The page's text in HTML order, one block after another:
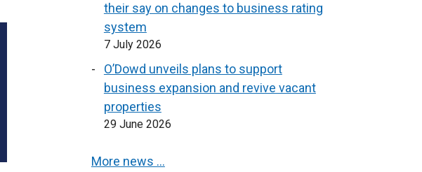
their say on changes to business rating
system
7 July 2026
O’Dowd unveils plans to support
business expansion and revive vacant
properties
29 June 2026
More news …